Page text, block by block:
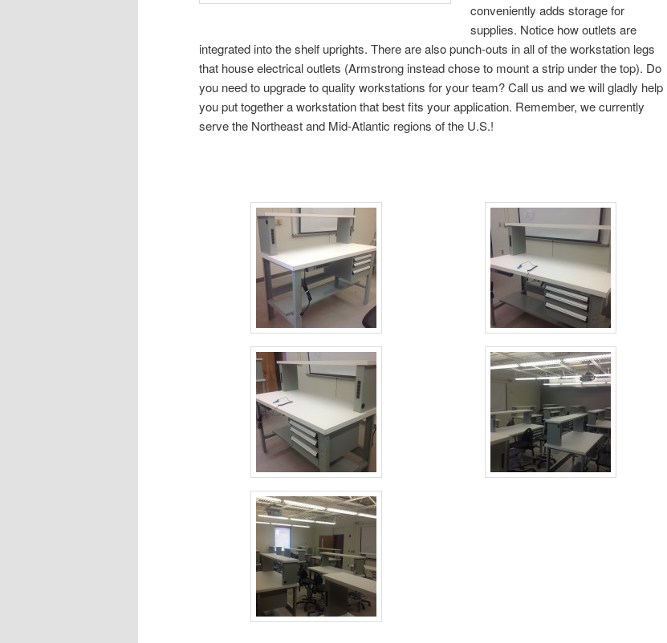
conveniently adds storage for
supplies. Notice how outlets are
integrated into the shelf uprights. There are also punch-outs in all of the workstation legs
that house electrical outlets (Armstrong instead chose to mount a strip under the top). Do
you need to upgrade to quality workstations for your team? Call us and we will gladly help
you put together a workstation that best fits your application. Remember, we currently
serve the Northeast and Mid-Atlantic regions of the U.S.!